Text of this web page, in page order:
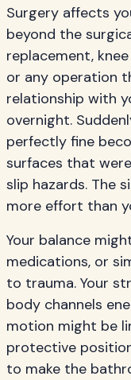
Surgery affects
beyond the
replacement,
or any operation
relationship with
overnight.
perfectly fine
surfaces that
slip hazards. The
more effort than
Your balance
medications, or
to trauma. Your
body channels
motion might be
protective
to make the